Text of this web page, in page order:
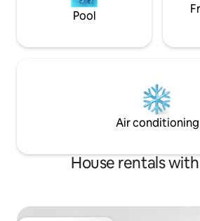
Pool
Air conditioning
House rentals